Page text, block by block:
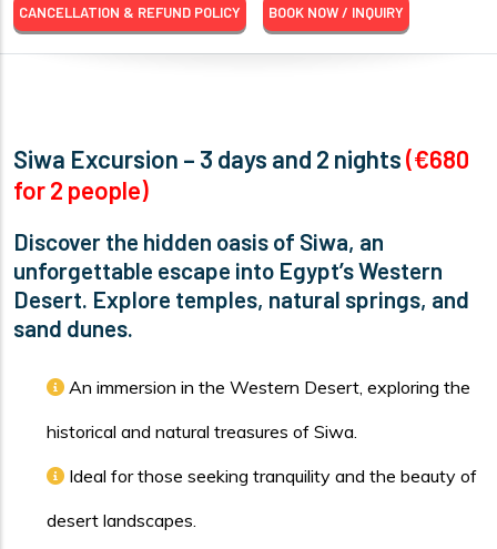
CANCELLATION & REFUND POLICY BOOK NOW / INQUIRY
Siwa Excursion – 3 days and 2 nights(€680
for 2 people)
Discover the hidden oasis of Siwa, an
unforgettable escape into Egypt’s Western
Desert. Explore temples, natural springs, and
sand dunes.
An immersion in the Western Desert, exploring the
historical and natural treasures of Siwa.
Ideal for those seeking tranquility and the beauty of
desert landscapes.